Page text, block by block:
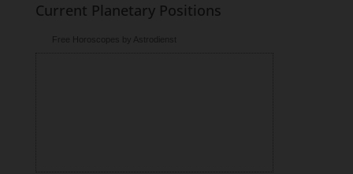
Current Planetary Positions
Free Horoscopes by Astrodienst